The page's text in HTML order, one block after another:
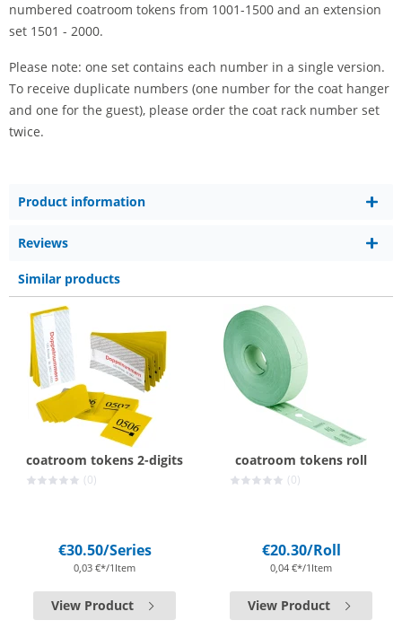
numbered coatroom tokens from 1001-1500 and an extension
set 1501 - 2000.
Please note: one set contains each number in a single version.
To receive duplicate numbers (one number for the coat hanger
and one for the guest), please order the coat rack number set
twice.
Product information
Reviews
Similar products
coatroom tokens 2-digits
(0)
€30.50/Series
0,03 €*/1Item
View Product
coatroom tokens roll
(0)
€20.30/Roll
0,04 €*/1Item
View Product